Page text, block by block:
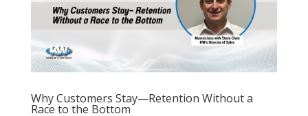
Why Customers Stay—Retention Without a
Race to the Bottom